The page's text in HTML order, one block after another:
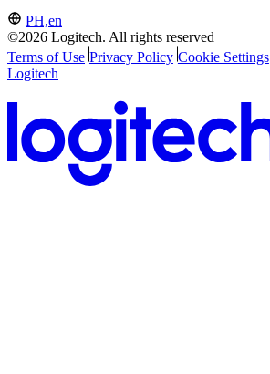
PH,en
©2026 Logitech. All rights reserved
Terms of Use Privacy Policy Cookie Settings
Logitech